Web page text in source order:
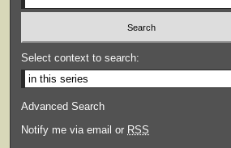
Select context to search:
Advanced Search
Notify me via email or RSS